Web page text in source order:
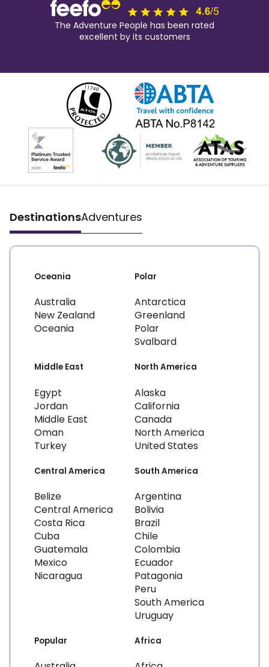
The Adventure People has been rated
excellent by its customers
DestinationsAdventures
Oceania
Australia
New Zealand
Oceania
Polar
Antarctica
Greenland
Polar
Svalbard
Middle East
Egypt
Jordan
Middle East
Oman
Turkey
North America
Alaska
California
Canada
North America
United States
Central America
Belize
Central America
Costa Rica
Cuba
Guatemala
Mexico
Nicaragua
South America
Argentina
Bolivia
Brazil
Chile
Colombia
Ecuador
Patagonia
Peru
South America
Uruguay
Popular Africa